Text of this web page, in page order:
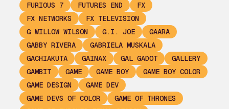
FURIOUS 7
FUTURES END
FX
FX NETWORKS
FX TELEVISION
G WILLOW WILSON
G.I. JOE
GAARA
GABBY RIVERA
GABRIELA MUSKALA
GACHIAKUTA
GAINAX GAL GADOT
GALLERY
GAMBIT
GAME GAME BOY
GAME BOY COLOR
GAME DESIGN
GAME DEV
GAME DEVS OF COLOR
GAME OF THRONES